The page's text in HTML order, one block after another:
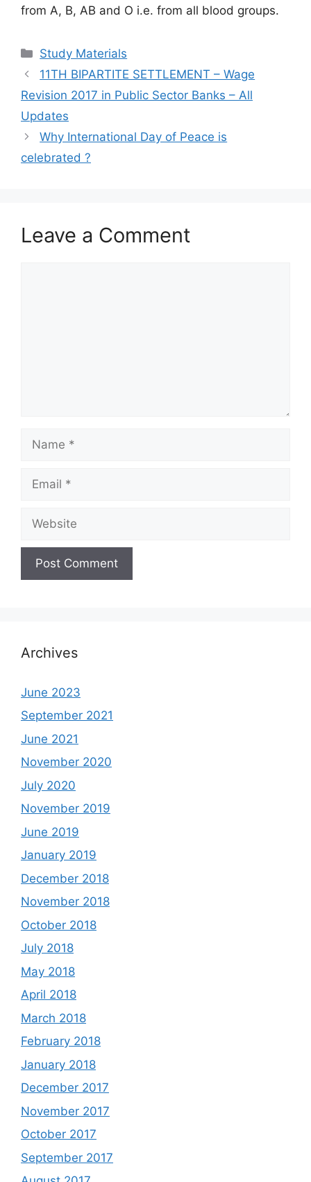
from A, B, AB and O i.e. from all blood groups.
Categories
Study Materials
11TH BIPARTITE SETTLEMENT – Wage
Revision 2017 in Public Sector Banks – All
Updates
Why International Day of Peace is
celebrated ?
Leave a Comment
Archives
June 2023
September 2021
June 2021
November 2020
July 2020
November 2019
June 2019
January 2019
December 2018
November 2018
October 2018
July 2018
May 2018
April 2018
March 2018
February 2018
January 2018
December 2017
November 2017
October 2017
September 2017